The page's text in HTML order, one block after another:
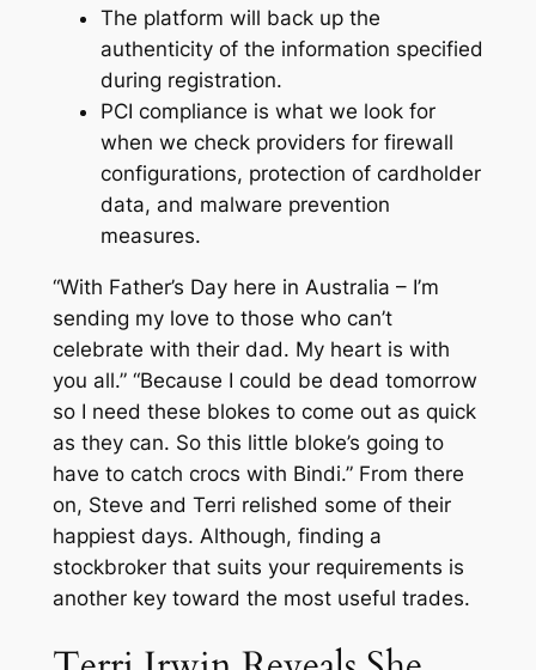
The platform will back up the
authenticity of the information specified
during registration.
PCI compliance is what we look for
when we check providers for firewall
configurations, protection of cardholder
data, and malware prevention
measures.
“With Father’s Day here in Australia – I’m
sending my love to those who can’t
celebrate with their dad. My heart is with
you all.” “Because I could be dead tomorrow
so I need these blokes to come out as quick
as they can. So this little bloke’s going to
have to catch crocs with Bindi.” From there
on, Steve and Terri relished some of their
happiest days. Although, finding a
stockbroker that suits your requirements is
another key toward the most useful trades.